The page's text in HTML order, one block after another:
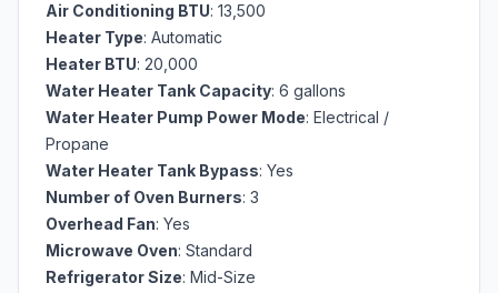
Air Conditioning BTU: 13,500
Heater Type: Automatic
Heater BTU: 20,000
Water Heater Tank Capacity: 6 gallons
Water Heater Pump Power Mode: Electrical /
Propane
Water Heater Tank Bypass: Yes
Number of Oven Burners: 3
Overhead Fan: Yes
Microwave Oven: Standard
Refrigerator Size: Mid-Size